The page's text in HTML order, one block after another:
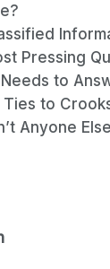
Pressing
to
Ties to
Anyone